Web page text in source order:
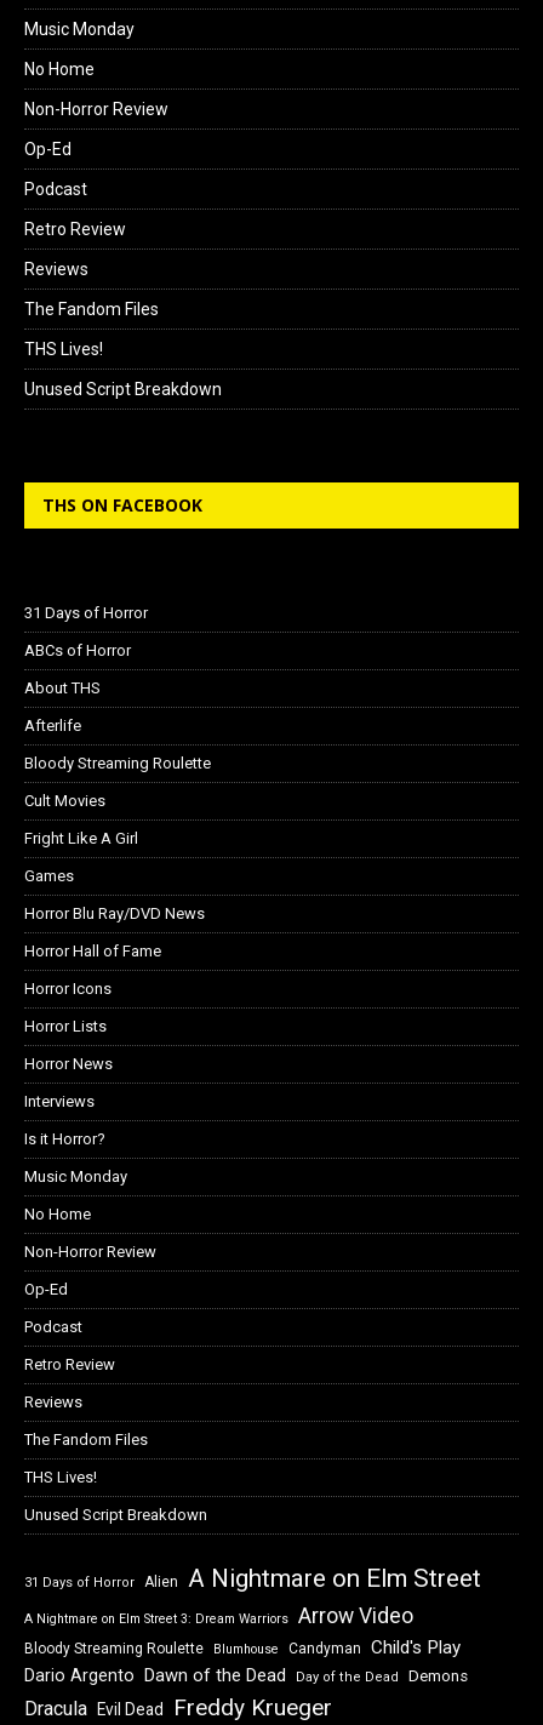
Music Monday
No Home
Non-Horror Review
Op-Ed
Podcast
Retro Review
Reviews
The Fandom Files
THS Lives!
Unused Script Breakdown
THS ON FACEBOOK
31 Days of Horror
ABCs of Horror
About THS
Afterlife
Bloody Streaming Roulette
Cult Movies
Fright Like A Girl
Games
Horror Blu Ray/DVD News
Horror Hall of Fame
Horror Icons
Horror Lists
Horror News
Interviews
Is it Horror?
Music Monday
No Home
Non-Horror Review
Op-Ed
Podcast
Retro Review
Reviews
The Fandom Files
THS Lives!
Unused Script Breakdown
31 Days of Horror Alien A Nightmare on Elm Street
A Nightmare on Elm Street 3: Dream Warriors Arrow Video
Bloody Streaming Roulette Blumhouse Candyman Child's Play
Dario Argento Dawn of the Dead Day of the Dead Demons
Dracula Evil Dead Freddy Krueger